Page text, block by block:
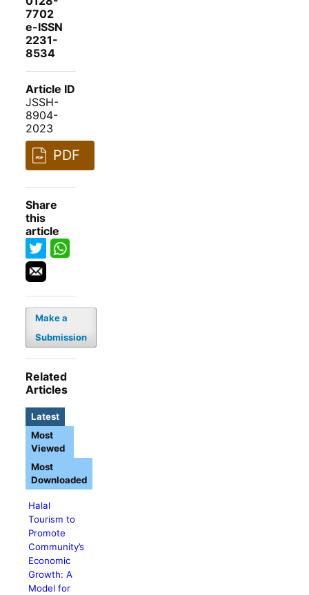
7702
e-ISSN
2231-
8534
Article ID
JSSH-
8904-
2023
PDF
Share
this
article
Make a
Submission
Related
Articles
Latest
Halal
Tourism to
Promote
Community’s
Economic
Growth: A
Model for
Most
Viewed
Most
Downloaded